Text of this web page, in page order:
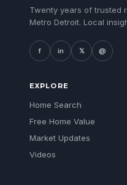
Twenty years of trusted
Metro Detroit. Local
f in 𝕏 @
EXPLORE
Home Search
Free Home Value
Market Updates
Videos